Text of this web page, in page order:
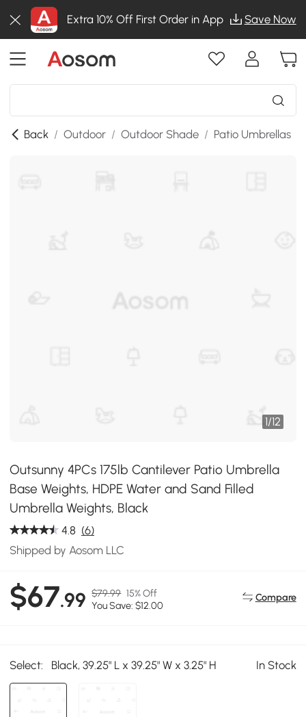
Extra 10% Off First Order in App Save Now
Back / Outdoor / Outdoor Shade / Patio Umbrellas
1/12
Outsunny 4PCs 175lb Cantilever Patio Umbrella
Base Weights, HDPE Water and Sand Filled
Umbrella Weights, Black
4.8 (6)
Shipped by Aosom LLC
$67.99 $79.99 15% Off
You Save: $12.00
Compare
Select: Black, 39.25" L x 39.25" W x 3.25" H In Stock